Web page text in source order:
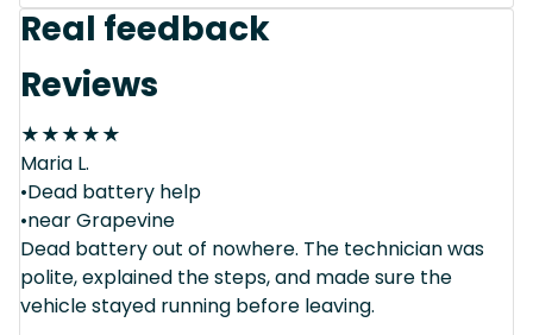
Real feedback
Reviews
★★★★★
Maria L.
•Dead battery help
•near Grapevine
Dead battery out of nowhere. The technician was
polite, explained the steps, and made sure the
vehicle stayed running before leaving.